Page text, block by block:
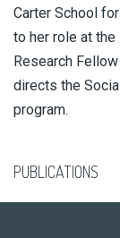
Carter School
to her role at
Research
directs the
program.
PUBLICATIONS